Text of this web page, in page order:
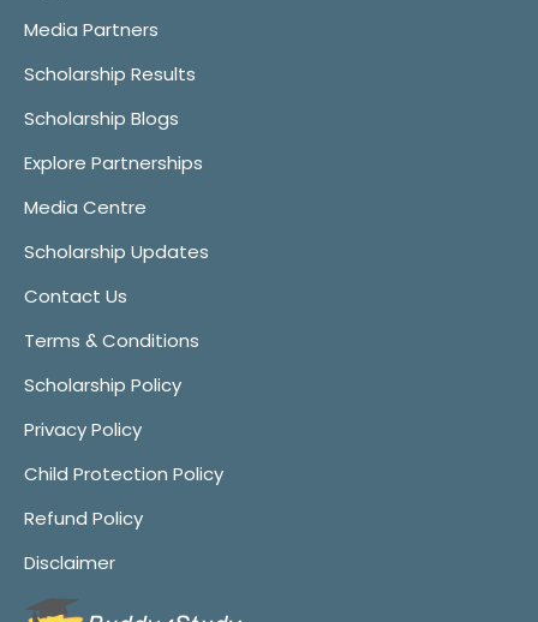
Media Partners
Scholarship Results
Scholarship Blogs
Explore Partnerships
Media Centre
Scholarship Updates
Contact Us
Terms & Conditions
Scholarship Policy
Privacy Policy
Child Protection Policy
Refund Policy
Disclaimer